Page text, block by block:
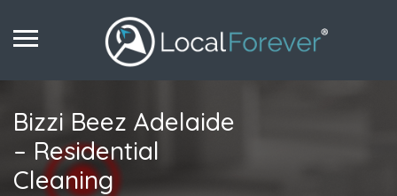
Bizzi Beez Adelaide
– Residential
Cleaning